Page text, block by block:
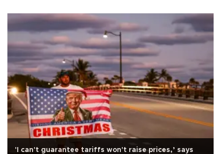
'I can't guarantee tariffs won't raise prices,’ says